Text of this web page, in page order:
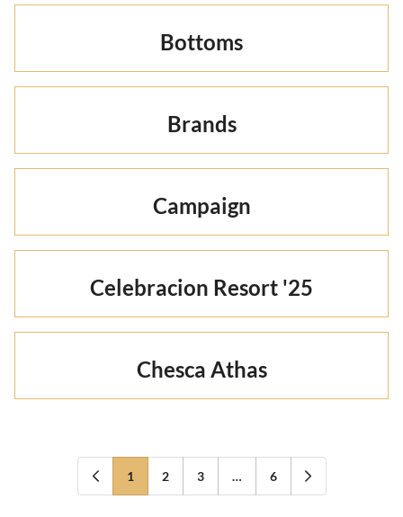
Bottoms
Brands
Campaign
Celebracion Resort '25
Chesca Athas
1 2 3 … 6